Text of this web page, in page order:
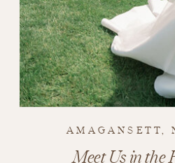
AMAGANSETT,
Meet Us in the